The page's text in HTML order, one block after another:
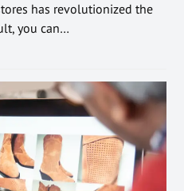
has revolutionized the
you can…